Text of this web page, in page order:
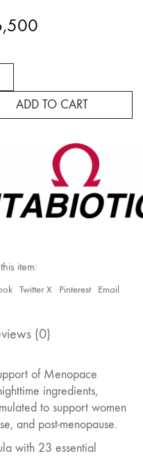
ADD TO CART
item:
Twitter X Pinterest Email
(0)
of Menopace
ingredients,
to support women
and post-menopause.
with 23 essential